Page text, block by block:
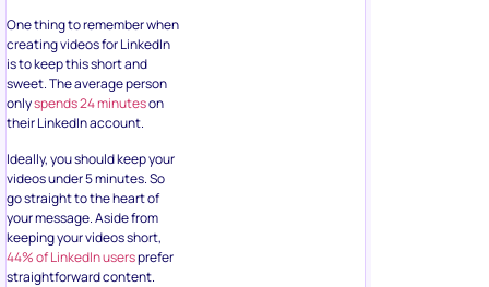
One thing to remember when
creating videos for LinkedIn
is to keep this short and
sweet. The average person
onlyspends 24 minuteson
their LinkedIn account.
Ideally, you should keep your
videos under 5 minutes. So
go straight to the heart of
your message. Aside from
keeping your videos short,
44% of LinkedIn usersprefer
straightforward content.